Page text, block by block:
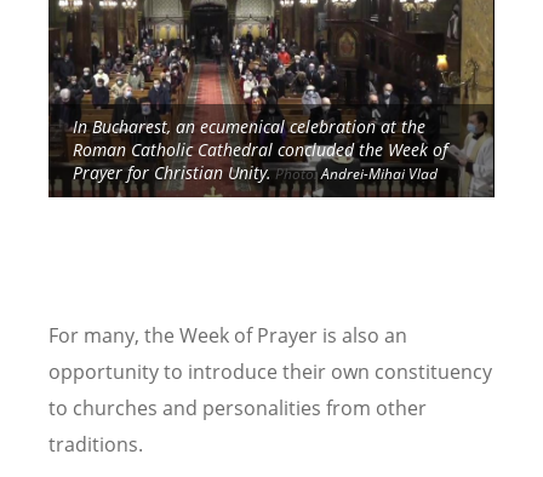
In Bucharest, an ecumenical celebration at the
Roman Catholic Cathedral concluded the Week of
Prayer for Christian Unity.Photo:Andrei-Mihai Vlad
For many, the Week of Prayer is also an
opportunity to introduce their own constituency
to churches and personalities from other
traditions.